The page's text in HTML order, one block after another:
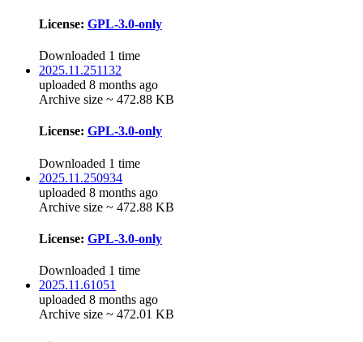
License: GPL-3.0-only
Downloaded 1 time
2025.11.251132
uploaded 8 months ago
Archive size ~ 472.88 KB
License: GPL-3.0-only
Downloaded 1 time
2025.11.250934
uploaded 8 months ago
Archive size ~ 472.88 KB
License: GPL-3.0-only
Downloaded 1 time
2025.11.61051
uploaded 8 months ago
Archive size ~ 472.01 KB